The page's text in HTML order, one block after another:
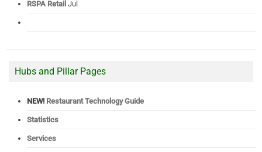
RSPA Retail Jul
Hubs and Pillar Pages
NEW! Restaurant Technology Guide
Statistics
Services